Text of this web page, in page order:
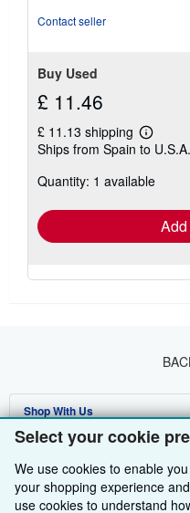
Select your cookie
We use cookies to enable
your shopping experience
use cookies to understand
Contact seller
Buy Used
£ 11.46
£ 11.13 shipping
Learn
more
shipping
Ships from Spain to U.S.A.
Quantity: 1 available
Shop With Us
Advanced Search
Browse Collections
Sell With Us
Start Selling
About Us